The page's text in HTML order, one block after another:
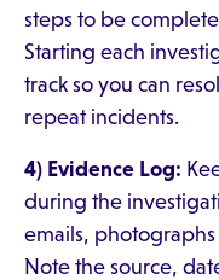
steps to be
Starting each
track so you can
repeat incidents.
4) Evidence Log:
during the
emails,
Note the source,